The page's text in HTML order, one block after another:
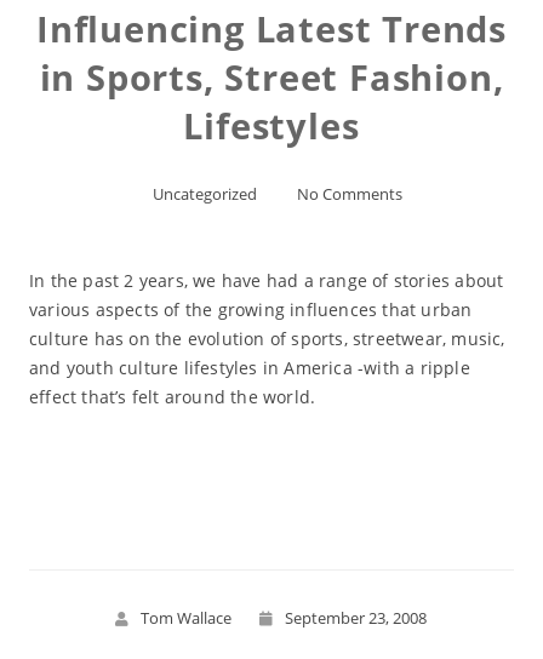
Influencing Latest Trends
in Sports, Street Fashion,
Lifestyles
Uncategorized No Comments
In the past 2 years, we have had a range of stories about
various aspects of the growing influences that urban
culture has on the evolution of sports, streetwear, music,
and youth culture lifestyles in America -with a ripple
effect that’s felt around the world.
Tom Wallace September 23, 2008